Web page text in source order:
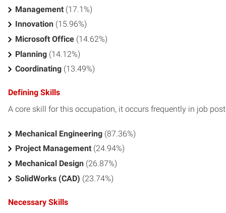
Management (17.1%)
Innovation (15.96%)
Microsoft Office (14.62%)
Planning (14.12%)
Coordinating (13.49%)
Defining Skills
A core skill for this occupation, it occurs frequently in job
Mechanical Engineering (87.36%)
Project Management (24.94%)
Mechanical Design (26.87%)
SolidWorks (CAD) (23.74%)
Necessary Skills